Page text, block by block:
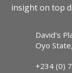
insight on top
David's
Oyo
+234 (0)